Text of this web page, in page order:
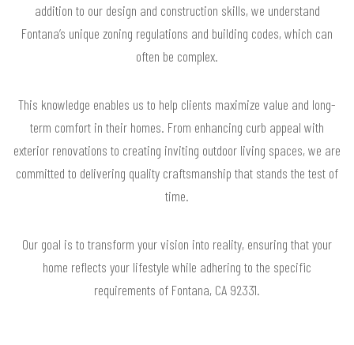
addition to our design and construction skills, we understand
Fontana’s unique zoning regulations and building codes, which can
often be complex.
This knowledge enables us to help clients maximize value and long-
term comfort in their homes. From enhancing curb appeal with
exterior renovations to creating inviting outdoor living spaces, we are
committed to delivering quality craftsmanship that stands the test of
time.
Our goal is to transform your vision into reality, ensuring that your
home reflects your lifestyle while adhering to the specific
requirements of Fontana, CA 92331.